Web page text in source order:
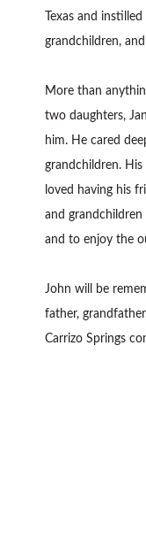
Texas and
grandchildren,
More than
two daughters,
him. He cared
grandchildren.
loved having his
and
and to enjoy the
John will be
father,
Carrizo Springs